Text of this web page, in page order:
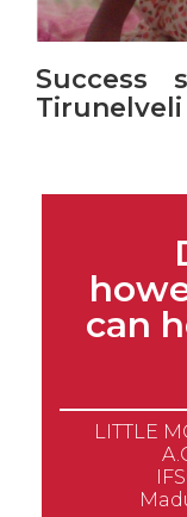
Success
Tirunelveli
can
LITTLE